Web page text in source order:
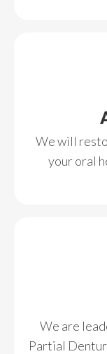
We will
your oral
We are
Partial